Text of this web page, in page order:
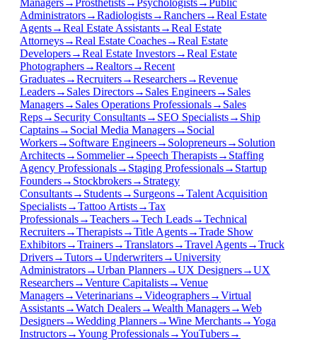
Managers→Prosthetists→Psychologists→Public
Administrators→Radiologists→Ranchers→Real Estate
Agents→Real Estate Assistants→Real Estate
Attorneys→Real Estate Coaches→Real Estate
Developers→Real Estate Investors→Real Estate
Photographers→Realtors→Recent
Graduates→Recruiters→Researchers→Revenue
Leaders→ Sales Directors→ Sales Engineers→ Sales
Managers→ Sales Operations Professionals→ Sales
Reps→ Security Consultants→ SEO Specialists→ Ship
Captains→ Social Media Managers→ Social
Workers→ Software Engineers→ Solopreneurs→ Solution
Architects→ Sommelier→ Speech Therapists→ Staffing
Agency Professionals→ Staging Professionals→ Startup
Founders→ Stockbrokers→ Strategy
Consultants→ Students→ Surgeons→Talent Acquisition
Specialists→Tattoo Artists→Tax
Professionals→Teachers→Tech Leads→Technical
Recruiters→Therapists→Title Agents→Trade Show
Exhibitors→Trainers→Translators→Travel Agents→Truck
Drivers→Tutors→Underwriters→University
Administrators→Urban Planners→UX Designers→UX
Researchers→Venture Capitalists→Venue
Managers→Veterinarians→Videographers→Virtual
Assistants→Watch Dealers→Wealth Managers→Web
Designers→Wedding Planners→Wine Merchants→Yoga
Instructors→Young Professionals→YouTubers→